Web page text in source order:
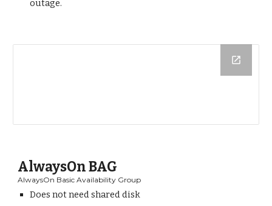
outage.
AlwaysOn BAG
AlwaysOn Basic Availability Group
Does not need shared disk